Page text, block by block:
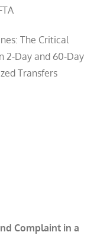
The Critical
2-Day and 60-Day
Transfers
Complaint in a